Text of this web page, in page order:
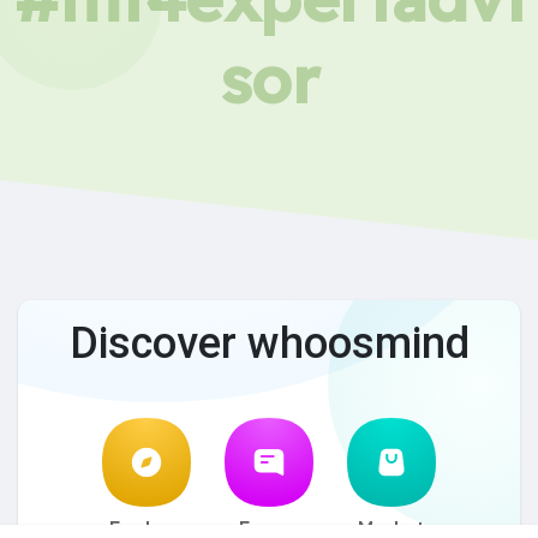
sor
Discover whoosmind
Explore Forum Market